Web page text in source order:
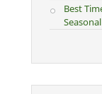
Best